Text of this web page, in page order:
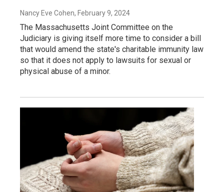
Nancy Eve Cohen, February 9, 2024
The Massachusetts Joint Committee on the
Judiciary is giving itself more time to consider a bill
that would amend the state's charitable immunity law
so that it does not apply to lawsuits for sexual or
physical abuse of a minor.